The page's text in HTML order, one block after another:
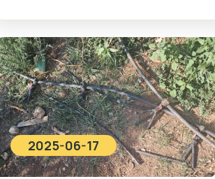
2025-06-17